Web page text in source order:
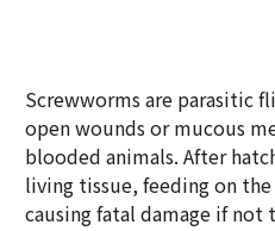
Screwworms are parasitic
open wounds or mucous
blooded animals. After
living tissue, feeding on
causing fatal damage if not